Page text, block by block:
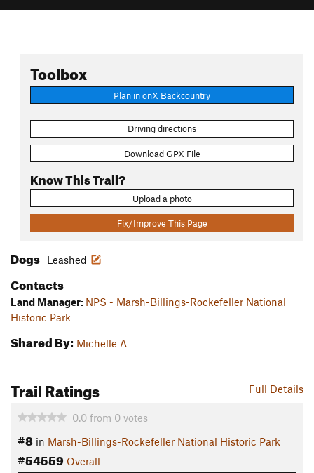
Toolbox
Plan in onX Backcountry
Driving directions
Download GPX File
Know This Trail?
Upload a photo
Fix/Improve This Page
Dogs Leashed
Contacts
Land Manager: NPS - Marsh-Billings-Rockefeller National
Historic Park
Shared By: Michelle A
Full Details
Trail Ratings
0.0 from 0 votes
#8 in Marsh-Billings-Rockefeller National Historic Park
#54559 Overall